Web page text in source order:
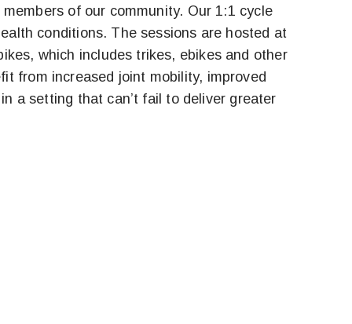
of our community. Our 1:1 cycle
conditions. The sessions are hosted at
which includes trikes, ebikes and other
from increased joint mobility, improved
a setting that can’t fail to deliver greater